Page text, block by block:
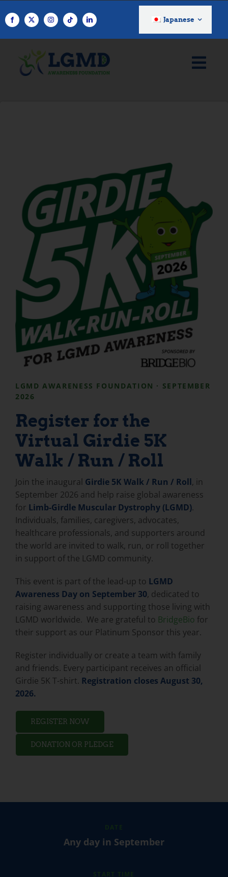
ン
Japanese
LGMD AWARENESS FOUNDATION · SEPTEMBER
2026
Register for the
Virtual Girdie 5K
Walk / Run / Roll
Join the inaugural Girdie 5K Walk / Run / Roll, in
September 2026 and help raise global awareness
for Limb-Girdle Muscular Dystrophy (LGMD).
Individuals, families, caregivers, advocates,
healthcare professionals, and supporters around
the world are invited to walk, run, or roll together
in support of the LGMD community.
This event is part of the lead-up to LGMD
Awareness Day on September 30, dedicated to
raising awareness and supporting those living with
LGMD worldwide. We are grateful to BridgeBio for
their support as our Platinum Sponsor this year.
Register individually or create a team with family
and friends. Every participant receives an official
Girdie 5K T-shirt. Registration closes August 30,
2026.
REGISTER NOW
DONATION OR PLEDGE
Any day in September